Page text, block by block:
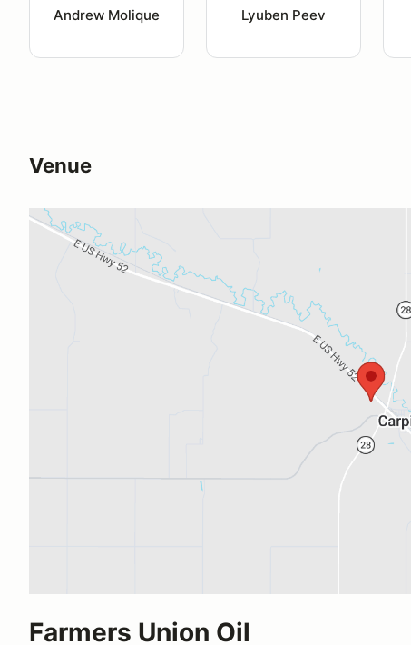
Andrew Molique Lyuben Peev
Venue
Farmers Union Oil